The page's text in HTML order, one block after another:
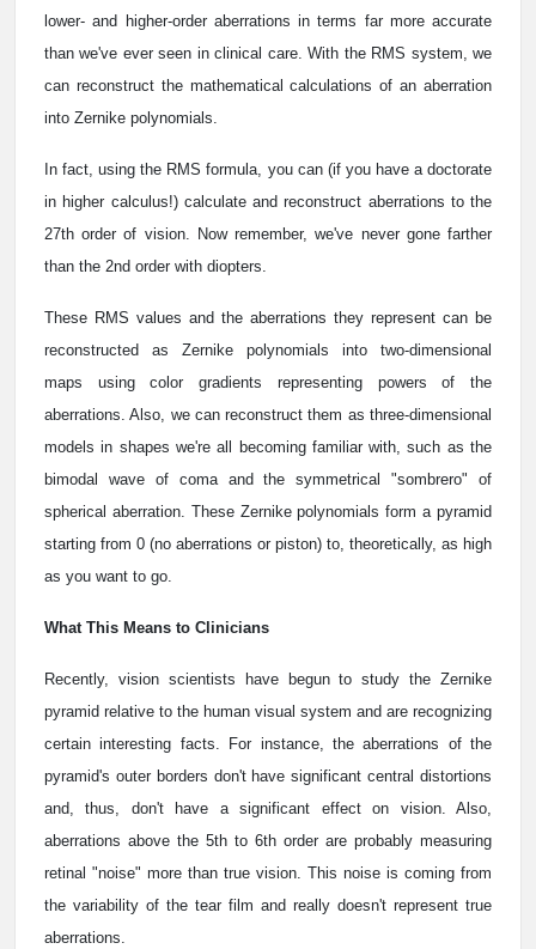
lower- and higher-order aberrations in terms far more accurate
than we've ever seen in clinical care. With the RMS system, we
can reconstruct the mathematical calculations of an aberration
into Zernike polynomials.
In fact, using the RMS formula, you can (if you have a doctorate
in higher calculus!) calculate and reconstruct aberrations to the
27th order of vision. Now remember, we've never gone farther
than the 2nd order with diopters.
These RMS values and the aberrations they represent can be
reconstructed as Zernike polynomials into two-dimensional
maps using color gradients representing powers of the
aberrations. Also, we can reconstruct them as three-dimensional
models in shapes we're all becoming familiar with, such as the
bimodal wave of coma and the symmetrical "sombrero" of
spherical aberration. These Zernike polynomials form a pyramid
starting from 0 (no aberrations or piston) to, theoretically, as high
as you want to go.
What This Means to Clinicians
Recently, vision scientists have begun to study the Zernike
pyramid relative to the human visual system and are recognizing
certain interesting facts. For instance, the aberrations of the
pyramid's outer borders don't have significant central distortions
and, thus, don't have a significant effect on vision. Also,
aberrations above the 5th to 6th order are probably measuring
retinal "noise" more than true vision. This noise is coming from
the variability of the tear film and really doesn't represent true
aberrations.